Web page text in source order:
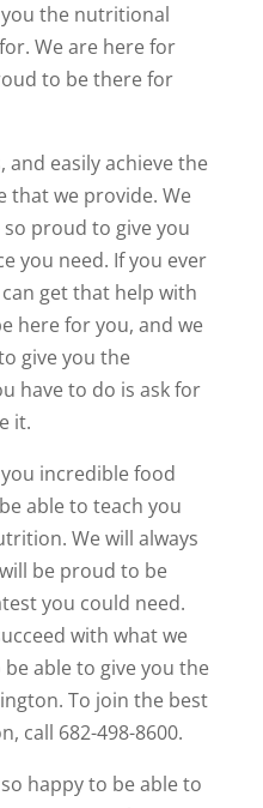
the nutritional
We are here for
to be there for
and easily achieve the
that we provide. We
proud to give you
you need. If you ever
get that help with
here for you, and we
give you the
have to do is ask for
it.
incredible food
able to teach you
We will always
be proud to be
you could need.
with what we
able to give you the
To join the best
call 682-498-8600.
happy to be able to